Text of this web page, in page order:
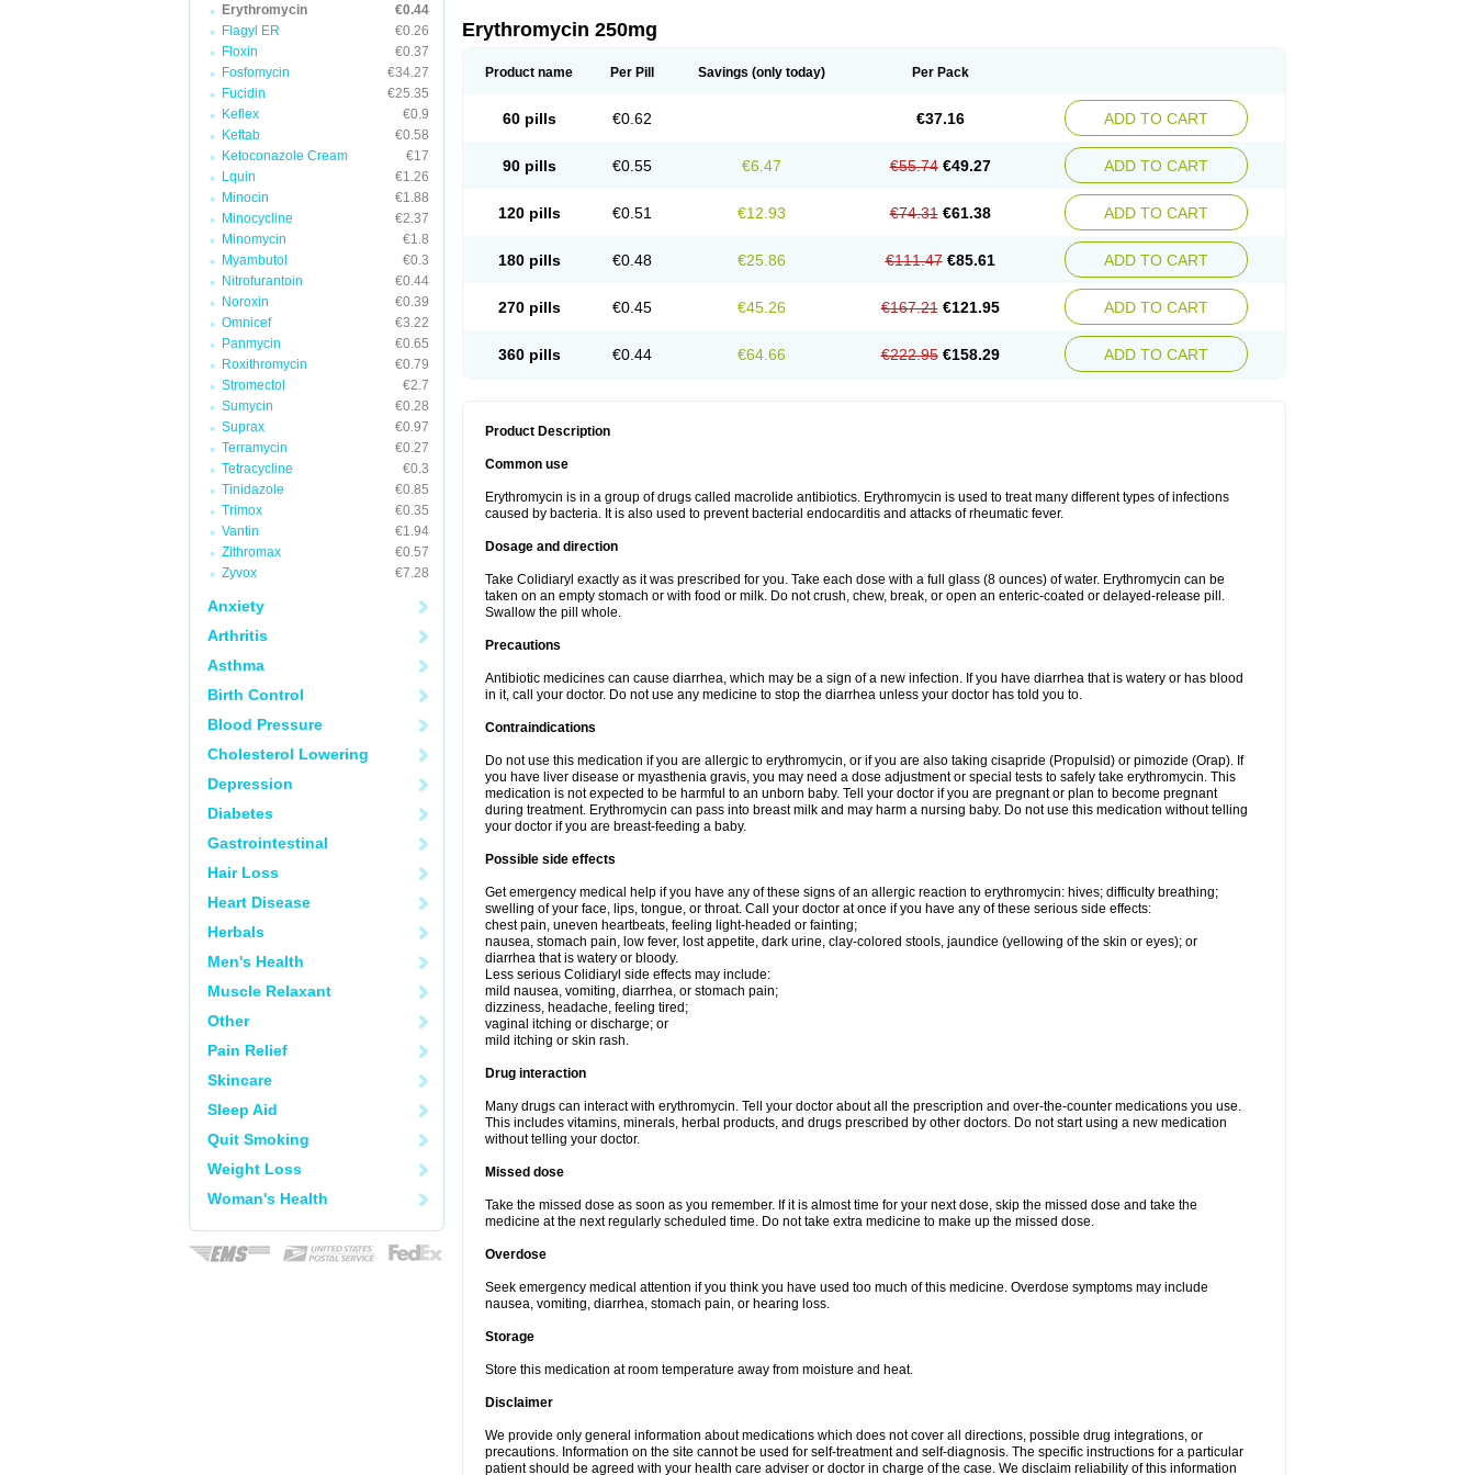
Erythromycin
€0.44
Flagyl ER
€0.26
Floxin
€0.37
Fosfomycin
€34.27
Fucidin
€25.35
Keflex
€0.9
Keftab
€0.58
Ketoconazole Cream
€17
Lquin
€1.26
Minocin
€1.88
Minocycline
€2.37
Minomycin
€1.8
Myambutol
€0.3
Nitrofurantoin
€0.44
Noroxin
€0.39
Omnicef
€3.22
Panmycin
€0.65
Roxithromycin
€0.79
Stromectol
€2.7
Sumycin
€0.28
Suprax
€0.97
Terramycin
€0.27
Tetracycline
€0.3
Tinidazole
€0.85
Trimox
€0.35
Vantin
€1.94
Zithromax
€0.57
Zyvox
€7.28
Anxiety
Arthritis
Asthma
Birth Control
Blood Pressure
Cholesterol Lowering
Depression
Diabetes
Gastrointestinal
Hair Loss
Heart Disease
Herbals
Men's Health
Muscle Relaxant
Other
Pain Relief
Skincare
Sleep Aid
Quit Smoking
Weight Loss
Woman's Health
Erythromycin 250mg
Product name Per Pill Savings (only today) Per Pack
60 pills €0.62 €37.16 ADD TO CART
90 pills €0.55 €6.47 €55.74 €49.27 ADD TO CART
120 pills €0.51 €12.93 €74.31 €61.38 ADD TO CART
180 pills €0.48 €25.86 €111.47 €85.61 ADD TO CART
270 pills €0.45 €45.26 €167.21 €121.95 ADD TO CART
360 pills €0.44 €64.66 €222.95 €158.29 ADD TO CART
Product Description
Common use
Erythromycin is in a group of drugs called macrolide antibiotics. Erythromycin is used to treat many different types of infections
caused by bacteria. It is also used to prevent bacterial endocarditis and attacks of rheumatic fever.
Dosage and direction
Take Colidiaryl exactly as it was prescribed for you. Take each dose with a full glass (8 ounces) of water. Erythromycin can be
taken on an empty stomach or with food or milk. Do not crush, chew, break, or open an enteric-coated or delayed-release pill.
Swallow the pill whole.
Precautions
Antibiotic medicines can cause diarrhea, which may be a sign of a new infection. If you have diarrhea that is watery or has blood
in it, call your doctor. Do not use any medicine to stop the diarrhea unless your doctor has told you to.
Contraindications
Do not use this medication if you are allergic to erythromycin, or if you are also taking cisapride (Propulsid) or pimozide (Orap). If
you have liver disease or myasthenia gravis, you may need a dose adjustment or special tests to safely take erythromycin. This
medication is not expected to be harmful to an unborn baby. Tell your doctor if you are pregnant or plan to become pregnant
during treatment. Erythromycin can pass into breast milk and may harm a nursing baby. Do not use this medication without telling
your doctor if you are breast-feeding a baby.
Possible side effects
Get emergency medical help if you have any of these signs of an allergic reaction to erythromycin: hives; difficulty breathing;
swelling of your face, lips, tongue, or throat. Call your doctor at once if you have any of these serious side effects:
chest pain, uneven heartbeats, feeling light-headed or fainting;
nausea, stomach pain, low fever, lost appetite, dark urine, clay-colored stools, jaundice (yellowing of the skin or eyes); or
diarrhea that is watery or bloody.
Less serious Colidiaryl side effects may include:
mild nausea, vomiting, diarrhea, or stomach pain;
dizziness, headache, feeling tired;
vaginal itching or discharge; or
mild itching or skin rash.
Drug interaction
Many drugs can interact with erythromycin. Tell your doctor about all the prescription and over-the-counter medications you use.
This includes vitamins, minerals, herbal products, and drugs prescribed by other doctors. Do not start using a new medication
without telling your doctor.
Missed dose
Take the missed dose as soon as you remember. If it is almost time for your next dose, skip the missed dose and take the
medicine at the next regularly scheduled time. Do not take extra medicine to make up the missed dose.
Overdose
Seek emergency medical attention if you think you have used too much of this medicine. Overdose symptoms may include
nausea, vomiting, diarrhea, stomach pain, or hearing loss.
Storage
Store this medication at room temperature away from moisture and heat.
Disclaimer
We provide only general information about medications which does not cover all directions, possible drug integrations, or
precautions. Information on the site cannot be used for self-treatment and self-diagnosis. The specific instructions for a particular
patient should be agreed with your health care adviser or doctor in charge of the case. We disclaim reliability of this information